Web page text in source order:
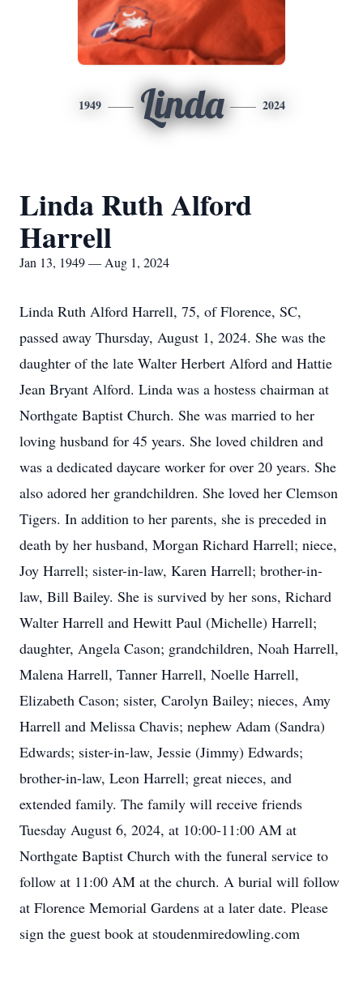
1949 Linda 2024
Linda Ruth Alford
Harrell
Jan 13, 1949 — Aug 1, 2024
Linda Ruth Alford Harrell, 75, of Florence, SC,
passed away Thursday, August 1, 2024. She was the
daughter of the late Walter Herbert Alford and Hattie
Jean Bryant Alford. Linda was a hostess chairman at
Northgate Baptist Church. She was married to her
loving husband for 45 years. She loved children and
was a dedicated daycare worker for over 20 years. She
also adored her grandchildren. She loved her Clemson
Tigers. In addition to her parents, she is preceded in
death by her husband, Morgan Richard Harrell; niece,
Joy Harrell; sister-in-law, Karen Harrell; brother-in-
law, Bill Bailey. She is survived by her sons, Richard
Walter Harrell and Hewitt Paul (Michelle) Harrell;
daughter, Angela Cason; grandchildren, Noah Harrell,
Malena Harrell, Tanner Harrell, Noelle Harrell,
Elizabeth Cason; sister, Carolyn Bailey; nieces, Amy
Harrell and Melissa Chavis; nephew Adam (Sandra)
Edwards; sister-in-law, Jessie (Jimmy) Edwards;
brother-in-law, Leon Harrell; great nieces, and
extended family. The family will receive friends
Tuesday August 6, 2024, at 10:00-11:00 AM at
Northgate Baptist Church with the funeral service to
follow at 11:00 AM at the church. A burial will follow
at Florence Memorial Gardens at a later date. Please
sign the guest book at stoudenmiredowling.com